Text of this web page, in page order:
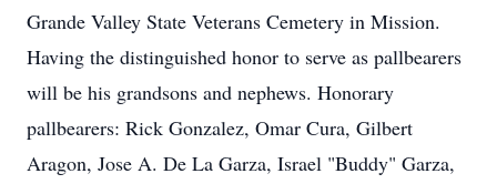
Grande Valley State Veterans Cemetery in Mission.
Having the distinguished honor to serve as pallbearers
will be his grandsons and nephews. Honorary
pallbearers: Rick Gonzalez, Omar Cura, Gilbert
Aragon, Jose A. De La Garza, Israel "Buddy" Garza,